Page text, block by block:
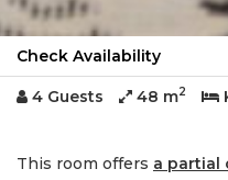
Check Availability
4 Guests 48 m2
This room offers a partial